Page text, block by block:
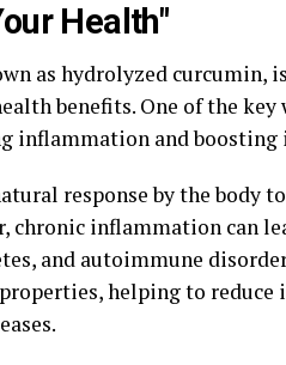
Health"
as hydrolyzed curcumin,
benefits. One of the
inflammation and
response by the body
chronic inflammation can
and autoimmune
helping to